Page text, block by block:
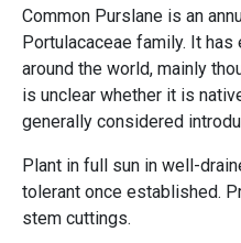
Common Purslane is an
Portulacaceae family. It
around the world, mainly
is unclear whether it is
generally considered
Plant in full sun in well-
tolerant once established.
stem cuttings.